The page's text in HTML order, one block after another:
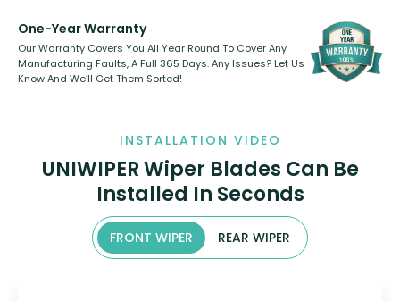
One-Year Warranty
Our Warranty Covers You All Year Round To Cover Any
Manufacturing Faults, A Full 365 Days. Any Issues? Let Us
Know And We’ll Get Them Sorted!
INSTALLATION VIDEO
UNIWIPER Wiper Blades Can Be
Installed In Seconds
FRONT WIPER REAR WIPER